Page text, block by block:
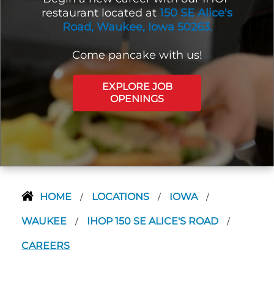
restaurant located at 150 SE Alice's
Road, Waukee, Iowa 50263.
Come pancake with us!
EXPLORE JOB
OPENINGS
HOME / LOCATIONS / IOWA /
WAUKEE / IHOP 150 SE ALICE'S ROAD /
CAREERS